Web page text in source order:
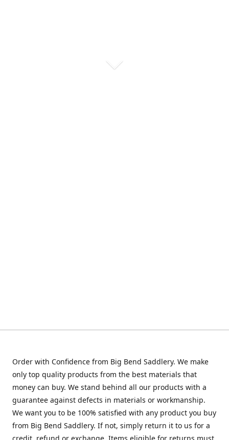
Order with Confidence from Big Bend Saddlery. We make
only top quality products from the best materials that
money can buy. We stand behind all our products with a
guarantee against defects in materials or workmanship.
We want you to be 100% satisfied with any product you buy
from Big Bend Saddlery. If not, simply return it to us for a
credit, refund or exchange. Items eligible for returns must